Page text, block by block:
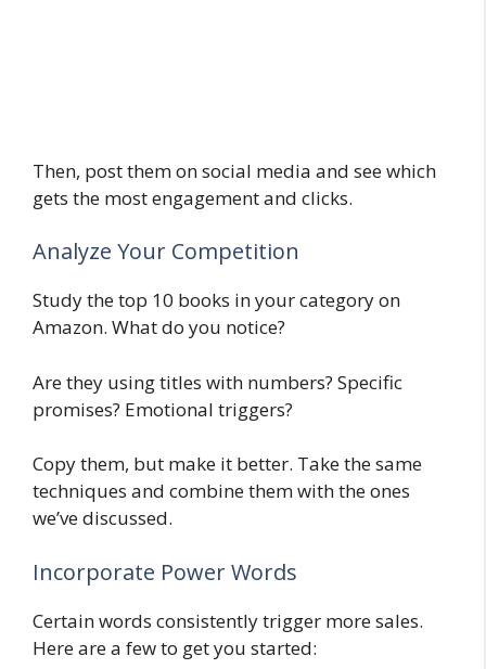
Then, post them on social media and see which
gets the most engagement and clicks.
Analyze Your Competition
Study the top 10 books in your category on
Amazon. What do you notice?
Are they using titles with numbers? Specific
promises? Emotional triggers?
Copy them, but make it better. Take the same
techniques and combine them with the ones
we’ve discussed.
Incorporate Power Words
Certain words consistently trigger more sales.
Here are a few to get you started: